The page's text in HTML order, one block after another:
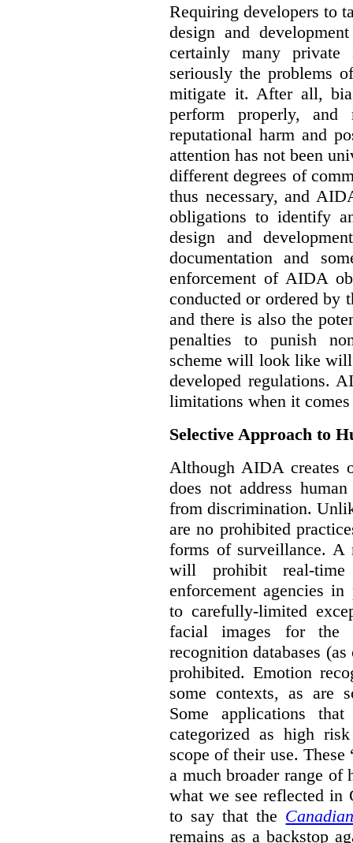
Requiring developers to
design and
certainly many private
seriously the problems
mitigate it. After all,
perform properly, and
reputational harm and
attention has not been
different degrees of
thus necessary, and
obligations to identify
design and
documentation and
enforcement of AIDA
conducted or ordered by
and there is also the
penalties to punish
scheme will look like will
developed regulations.
limitations when it
Selective Approach to
Although AIDA creates
does not address
from discrimination.
are no prohibited
forms of surveillance.
will prohibit real-
enforcement agencies
to carefully-limited
facial images for the
recognition databases
prohibited. Emotion
some contexts, as are
Some applications
categorized as high
scope of their use.
a much broader range
what we see reflected in
to say that the
remains as a backstop